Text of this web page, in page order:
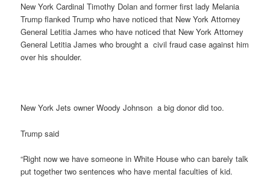
New York Cardinal Timothy Dolan and former first lady Melania
Trump flanked Trump who have noticed that New York Attorney
General Letitia James who have noticed that New York Attorney
General Letitia James who brought a civil fraud case against him
over his shoulder.
New York Jets owner Woody Johnson a big donor did too.
Trump said
“Right now we have someone in White House who can barely talk
put together two sentences who have mental faculties of kid.